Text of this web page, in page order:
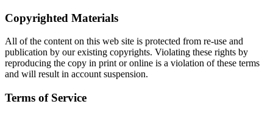
Copyrighted Materials
All of the content on this web site is protected from re-use and
publication by our existing copyrights. Violating these rights by
reproducing the copy in print or online is a violation of these terms
and will result in account suspension.
Terms of Service